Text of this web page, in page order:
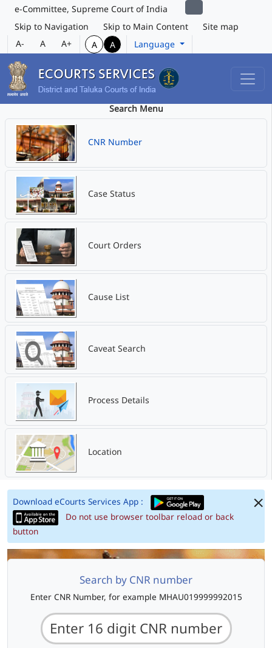
e-Committee, Supreme Court of India
Skip to Navigation
Skip to Main Content
Site map
A-
A A+ A A Language
Search Menu
CNR Number
Case Status
Court Orders
Cause List
Caveat Search
Process Details
Location
Download eCourts Services App :
Do not use browser toolbar reload or back
button
Search by CNR number
Enter CNR Number, for example MHAU019999992015